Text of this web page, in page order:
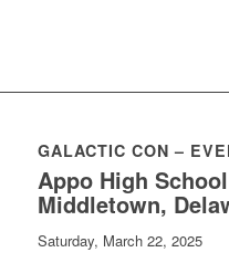
GALACTIC CON –
Appo High School
Middletown,
Saturday, March 22, 2025